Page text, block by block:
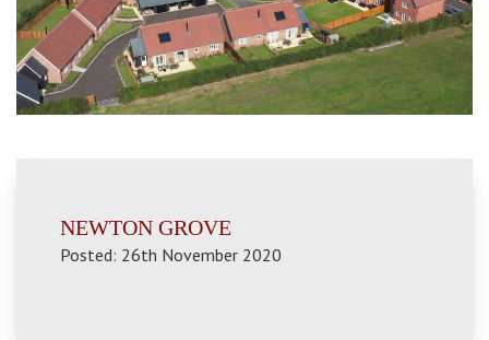
NEWTON GROVE
Posted: 26th November 2020